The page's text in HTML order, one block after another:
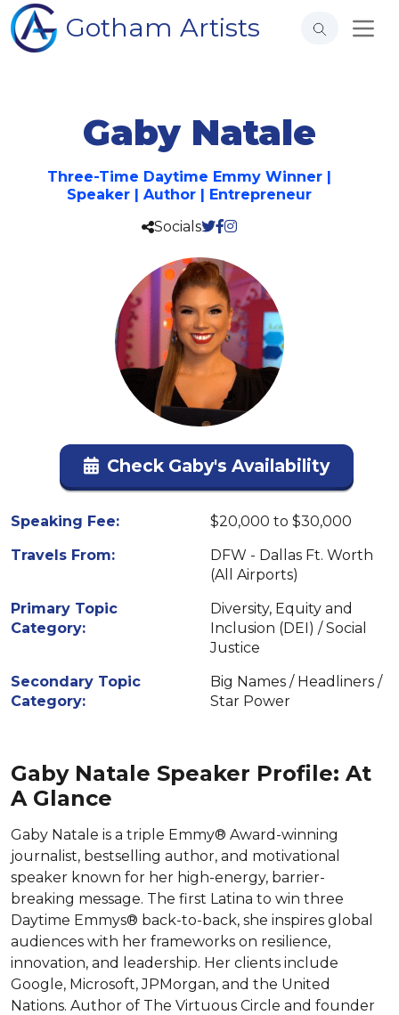
Gotham Artists
Gaby Natale
Three-Time Daytime Emmy Winner |
Speaker | Author | Entrepreneur
Socials
Check Gaby's Availability
Speaking Fee:
$20,000 to $30,000
Travels From:
DFW - Dallas Ft. Worth
(All Airports)
Primary Topic
Category:
Diversity, Equity and
Inclusion (DEI) / Social
Justice
Secondary Topic
Category:
Big Names / Headliners /
Star Power
Gaby Natale Speaker Profile: At
A Glance
Gaby Natale is a triple Emmy® Award-winning
journalist, bestselling author, and motivational
speaker known for her high-energy, barrier-
breaking message. The first Latina to win three
Daytime Emmys® back-to-back, she inspires global
audiences with her frameworks on resilience,
innovation, and leadership. Her clients include
Google, Microsoft, JPMorgan, and the United
Nations. Author of The Virtuous Circle and founder